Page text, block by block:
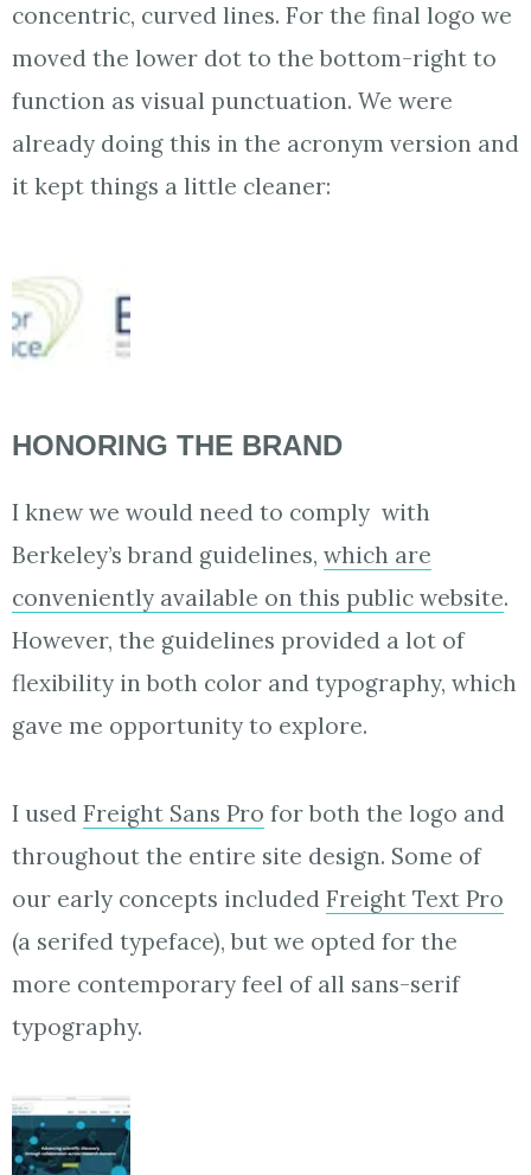
concentric, curved lines. For the final logo we
moved the lower dot to the bottom-right to
function as visual punctuation. We were
already doing this in the acronym version and
it kept things a little cleaner:
HONORING THE BRAND
I knew we would need to comply with
Berkeley’s brand guidelines, which are
conveniently available on this public website.
However, the guidelines provided a lot of
flexibility in both color and typography, which
gave me opportunity to explore.
I used Freight Sans Pro for both the logo and
throughout the entire site design. Some of
our early concepts included Freight Text Pro
(a serifed typeface), but we opted for the
more contemporary feel of all sans-serif
typography.